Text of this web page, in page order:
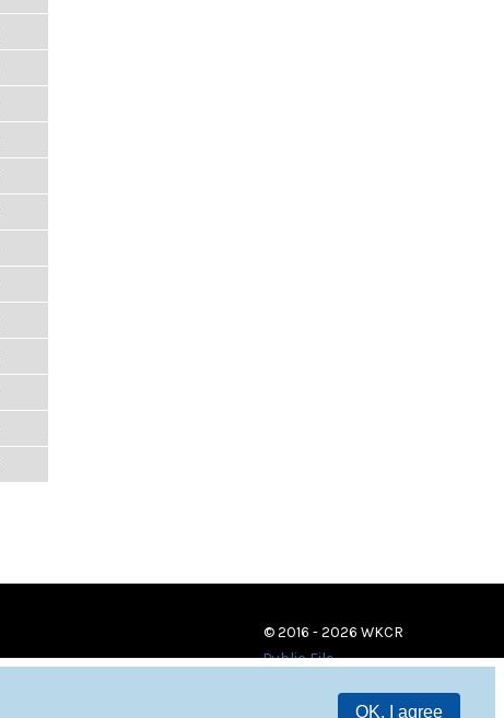
OK, I agree
© 2016 - 2026 WKCR
Public File